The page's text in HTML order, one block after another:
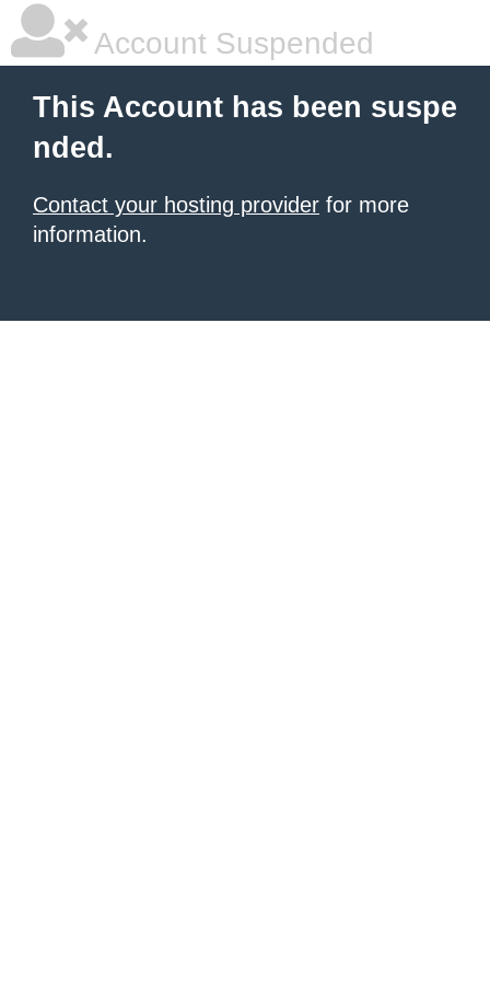
Account Suspended
This Account has been suspe
nded.
Contact your hosting provider for more
information.